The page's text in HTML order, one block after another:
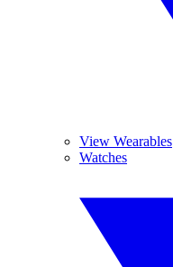
View Wearables
Watches